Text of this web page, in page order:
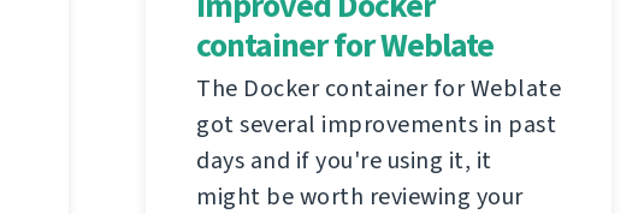
container for Weblate
The Docker container for Weblate
got several improvements in past
days and if you're using it, it
might be worth reviewing your